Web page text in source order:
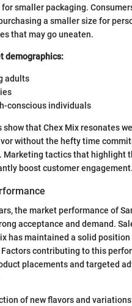
smaller packaging.
a smaller size for
that may go uneaten.
demographics:
adults
conscious individuals
show that Chex Mix resonates
without the hefty time
Marketing tactics that highlight
boost customer engagement.
the market performance of
acceptance and demand.
has maintained a solid
contributing to this
placements and targeted
of new flavors and variations